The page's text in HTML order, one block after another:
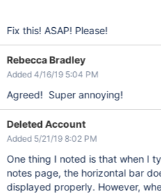
Fix this! ASAP! Please!
Rebecca Bradley
Added 4/16/19 5:04 PM
Agreed! Super annoying!
Deleted Account
Added 5/21/19 8:02 PM
One thing I noted is that when I
notes page, the horizontal bar
displayed properly. However,